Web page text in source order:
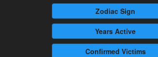
Zodiac Sign
Years Active
Confirmed Victims